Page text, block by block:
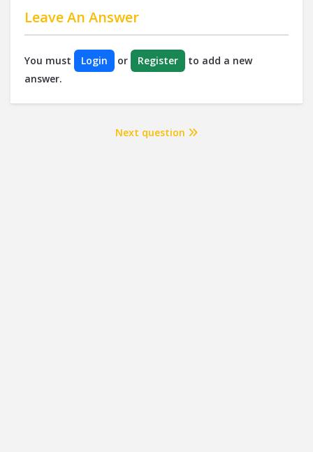
Leave An Answer
You must Login or Register
to add a new
answer.
Next question